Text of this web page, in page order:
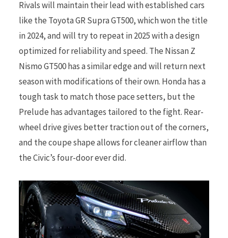
Rivals will maintain their lead with established cars
like the Toyota GR Supra GT500, which won the title
in 2024, and will try to repeat in 2025 with a design
optimized for reliability and speed. The Nissan Z
Nismo GT500 has a similar edge and will return next
season with modifications of their own. Honda has a
tough task to match those pace setters, but the
Prelude has advantages tailored to the fight. Rear-
wheel drive gives better traction out of the corners,
and the coupe shape allows for cleaner airflow than
the Civic’s four-door ever did.